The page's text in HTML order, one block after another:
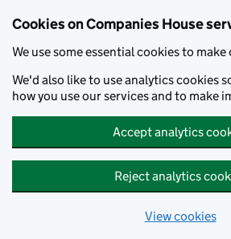
Cookies on Companies House
We use some essential cookies to
We'd also like to use analytics cookies
how you use our services and to make
Accept analytics
Reject analytics
View cookies